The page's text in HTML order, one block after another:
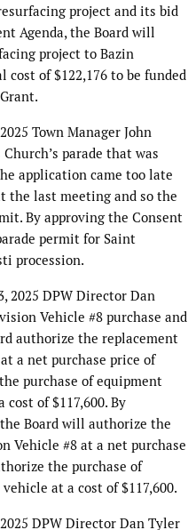
project and its bid
Agenda, the Board will
project to Bazin
of $122,176 to be funded
Town Manager John
parade that was
application came too late
the last meeting and so the
By approving the Consent
permit for Saint
procession.
2025 DPW Director Dan
Vehicle #8 purchase and
authorize the replacement
a net purchase price of
purchase of equipment
of $117,600. By
Board will authorize the
Vehicle #8 at a net purchase
the purchase of
at a cost of $117,600.
DPW Director Dan Tyler